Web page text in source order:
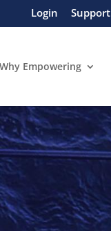
Login Support
Why Empowering